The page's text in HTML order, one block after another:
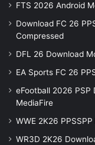
FTS 2026 Android
Download FC 26
Compressed
DFL 26 Download
EA Sports FC 26
eFootball 2026 PSP
MediaFire
WWE 2K26
WR3D 2K26